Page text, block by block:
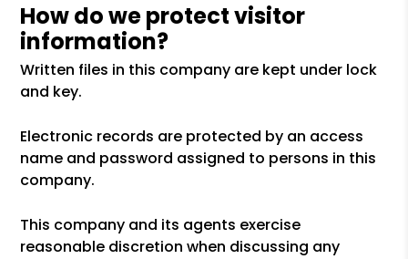
How do we protect visitor
information?
Written files in this company are kept under lock
and key.
Electronic records are protected by an access
name and password assigned to persons in this
company.
This company and its agents exercise
reasonable discretion when discussing any